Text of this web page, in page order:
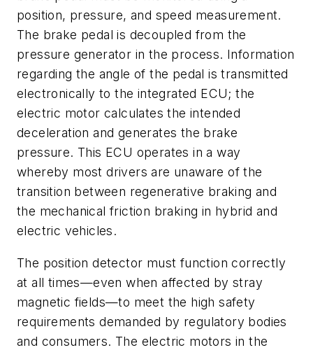
position, pressure, and speed measurement.
The brake pedal is decoupled from the
pressure generator in the process. Information
regarding the angle of the pedal is transmitted
electronically to the integrated ECU; the
electric motor calculates the intended
deceleration and generates the brake
pressure. This ECU operates in a way
whereby most drivers are unaware of the
transition between regenerative braking and
the mechanical friction braking in hybrid and
electric vehicles.
The position detector must function correctly
at all times—even when affected by stray
magnetic fields—to meet the high safety
requirements demanded by regulatory bodies
and consumers. The electric motors in the